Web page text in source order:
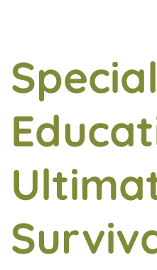
Special